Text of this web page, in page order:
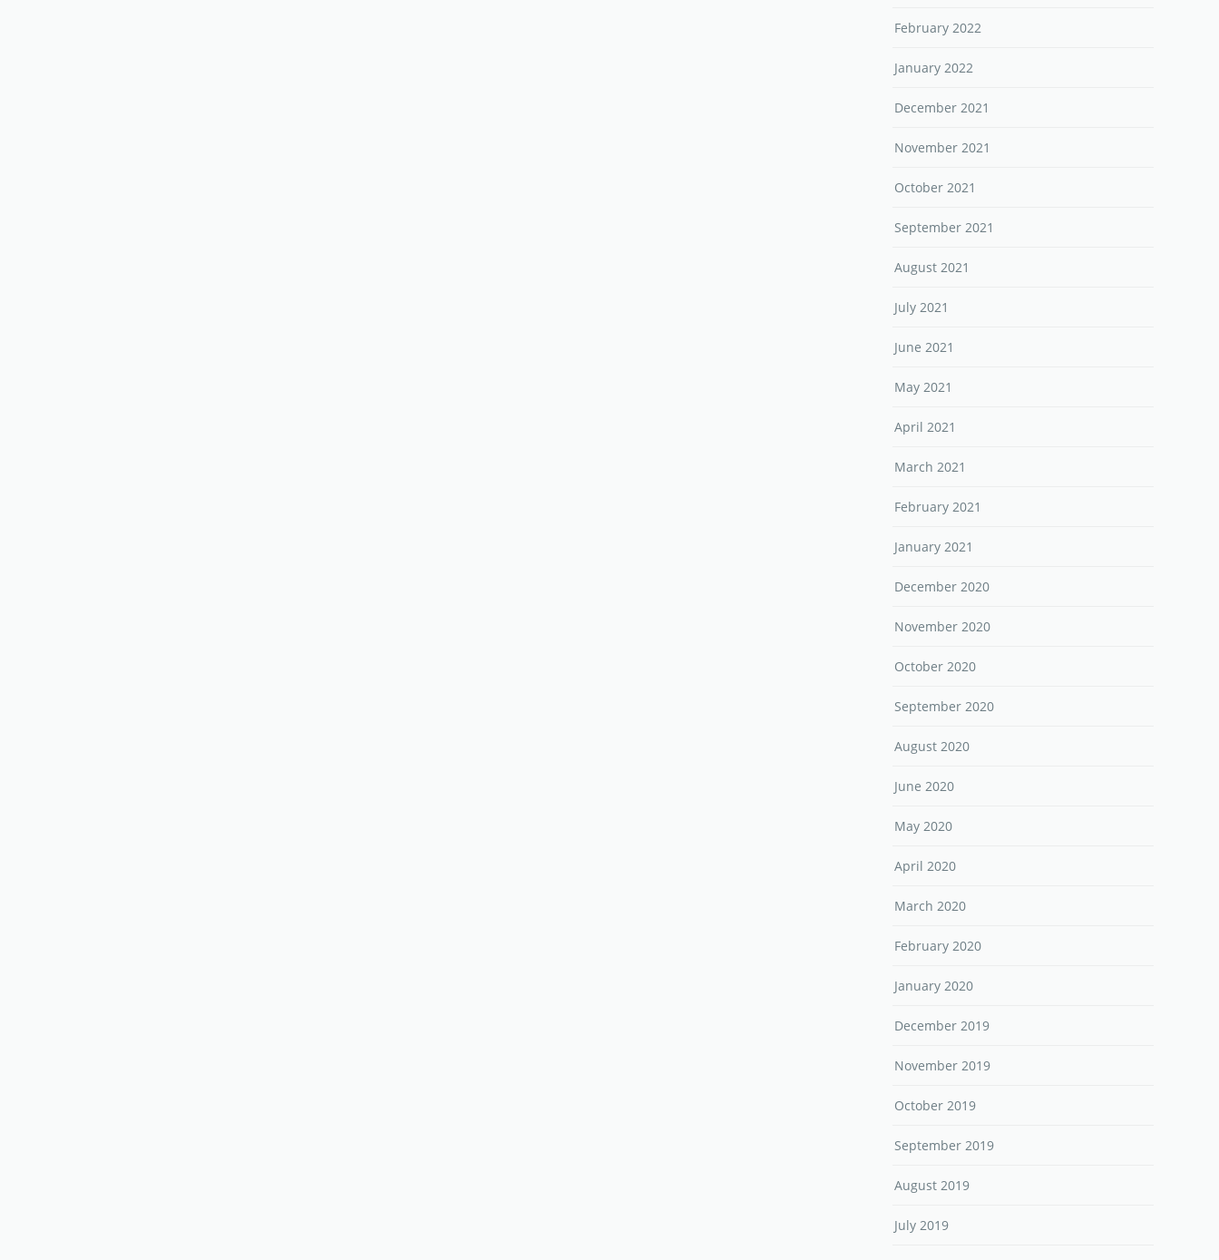
February 2022
January 2022
December 2021
November 2021
October 2021
September 2021
August 2021
July 2021
June 2021
May 2021
April 2021
March 2021
February 2021
January 2021
December 2020
November 2020
October 2020
September 2020
August 2020
June 2020
May 2020
April 2020
March 2020
February 2020
January 2020
December 2019
November 2019
October 2019
September 2019
August 2019
July 2019